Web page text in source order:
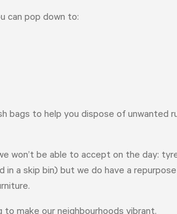
can pop down to:
bags to help you dispose of unwanted
won’t be able to accept on the day:
in a skip bin) but we do have a